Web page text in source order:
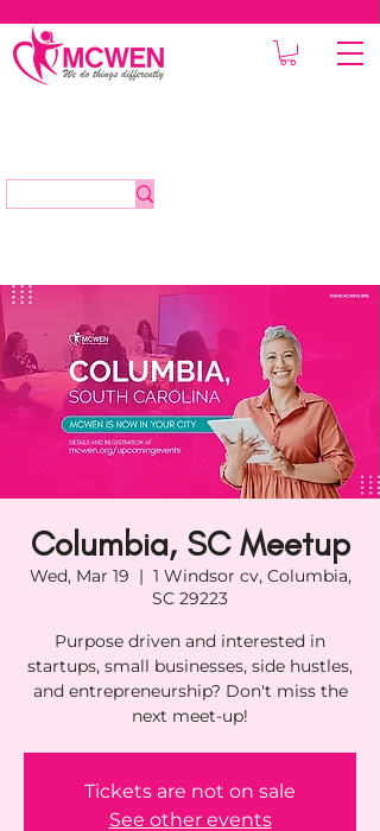
Columbia, SC Meetup
Wed, Mar 19
  |
1 Windsor cv, Columbia,
SC 29223
Purpose driven and interested in
startups, small businesses, side hustles,
and entrepreneurship? Don't miss the
next meet-up!
Tickets are not on sale
See other events